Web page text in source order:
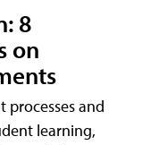
8
on
processes and
learning,